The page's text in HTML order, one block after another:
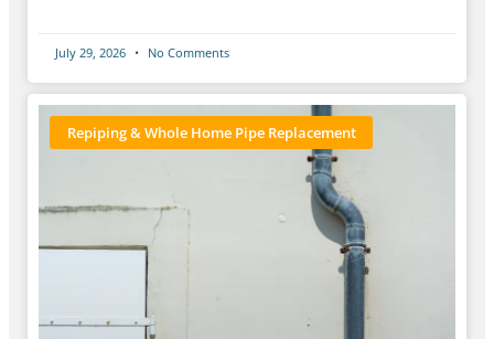
July 29, 2026 No Comments
Repiping & Whole Home Pipe Replacement